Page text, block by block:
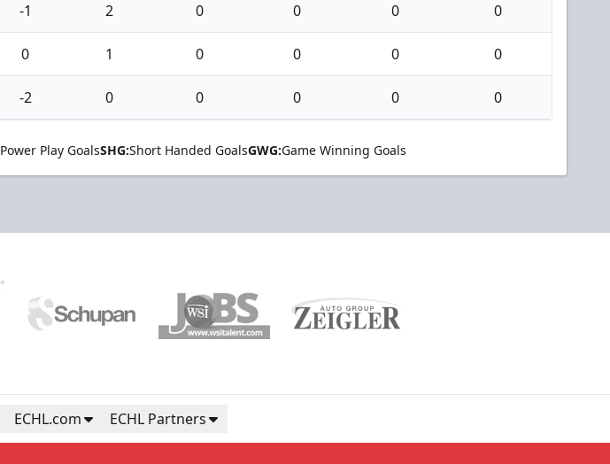
-1 2 0 0 0 0
0 1 0 0 0 0
-2 0 0 0 0 0
Power Play GoalsSHG:Short Handed GoalsGWG:Game Winning Goals
ECHL.com ECHL Partners